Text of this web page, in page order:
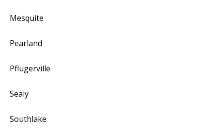
Mesquite
Pearland
Pflugerville
Sealy
Southlake